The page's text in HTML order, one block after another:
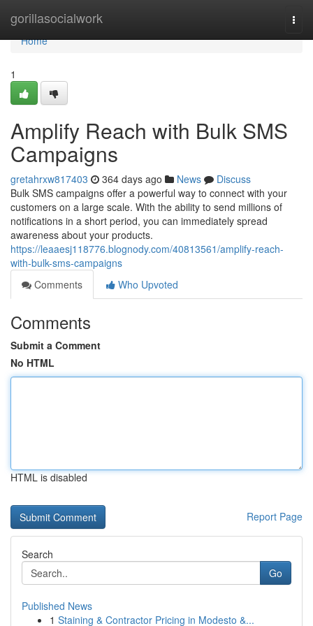
gorillasocialwork
Home
Home
1
Amplify Reach with Bulk SMS
Campaigns
gretahrxw817403 364 days ago News
Discuss
Bulk SMS campaigns offer a powerful way to connect with your
customers on a large scale. With the ability to send millions of
notifications in a short period, you can immediately spread
awareness about your products.
https://leaaesj118776.blognody.com/40813561/amplify-reach-
with-bulk-sms-campaigns
Comments
Who Upvoted
Comments
Submit a Comment
No HTML
HTML is disabled
Report Page
Search
Go
Published News
1 Staining & Contractor Pricing in Modesto &...